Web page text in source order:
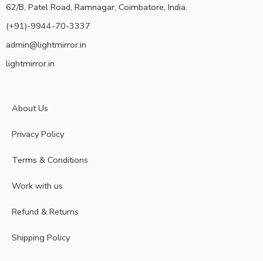
62/B, Patel Road, Ramnagar, Coimbatore, India.
(+91)-9944-70-3337
admin@lightmirror.in
lightmirror.in
About Us
Privacy Policy
Terms & Conditions
Work with us
Refund & Returns
Shipping Policy